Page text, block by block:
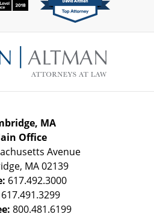
Information
MA
Office
Avenue
, MA02139
617.492.3000
617.491.3299
800.481.6199